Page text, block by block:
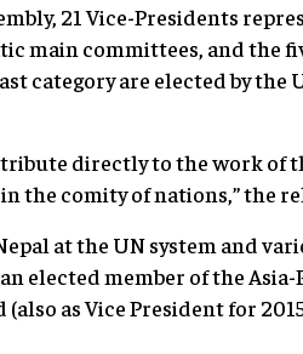
21 Vice-Presidents
main committees, and the
category are elected by the
directly to the work of
comity of nations,” the
at the UN system and
elected member of the Asia-
as Vice President for